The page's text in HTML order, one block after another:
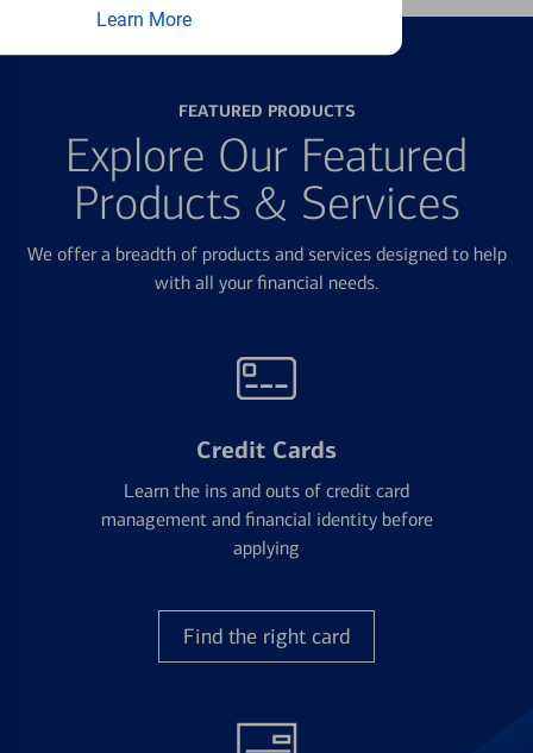
Learn More
FEATURED PRODUCTS
Explore Our Featured
Products & Services
We offer a breadth of products and services designed to help
with all your financial needs.
Credit Cards
Learn the ins and outs of credit card
management and financial identity before
applying
Find the right card